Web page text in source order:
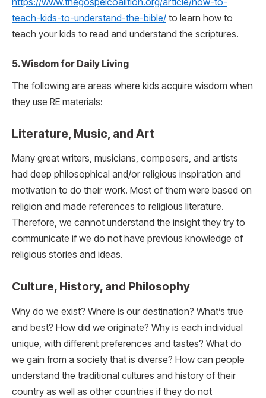
https://www.thegospelcoalition.org/article/how-to-
teach-kids-to-understand-the-bible/ to learn how to
teach your kids to read and understand the scriptures.
5. Wisdom for Daily Living
The following are areas where kids acquire wisdom when
they use RE materials:
Literature, Music, and Art
Many great writers, musicians, composers, and artists
had deep philosophical and/or religious inspiration and
motivation to do their work. Most of them were based on
religion and made references to religious literature.
Therefore, we cannot understand the insight they try to
communicate if we do not have previous knowledge of
religious stories and ideas.
Culture, History, and Philosophy
Why do we exist? Where is our destination? What’s true
and best? How did we originate? Why is each individual
unique, with different preferences and tastes? What do
we gain from a society that is diverse? How can people
understand the traditional cultures and history of their
country as well as other countries if they do not